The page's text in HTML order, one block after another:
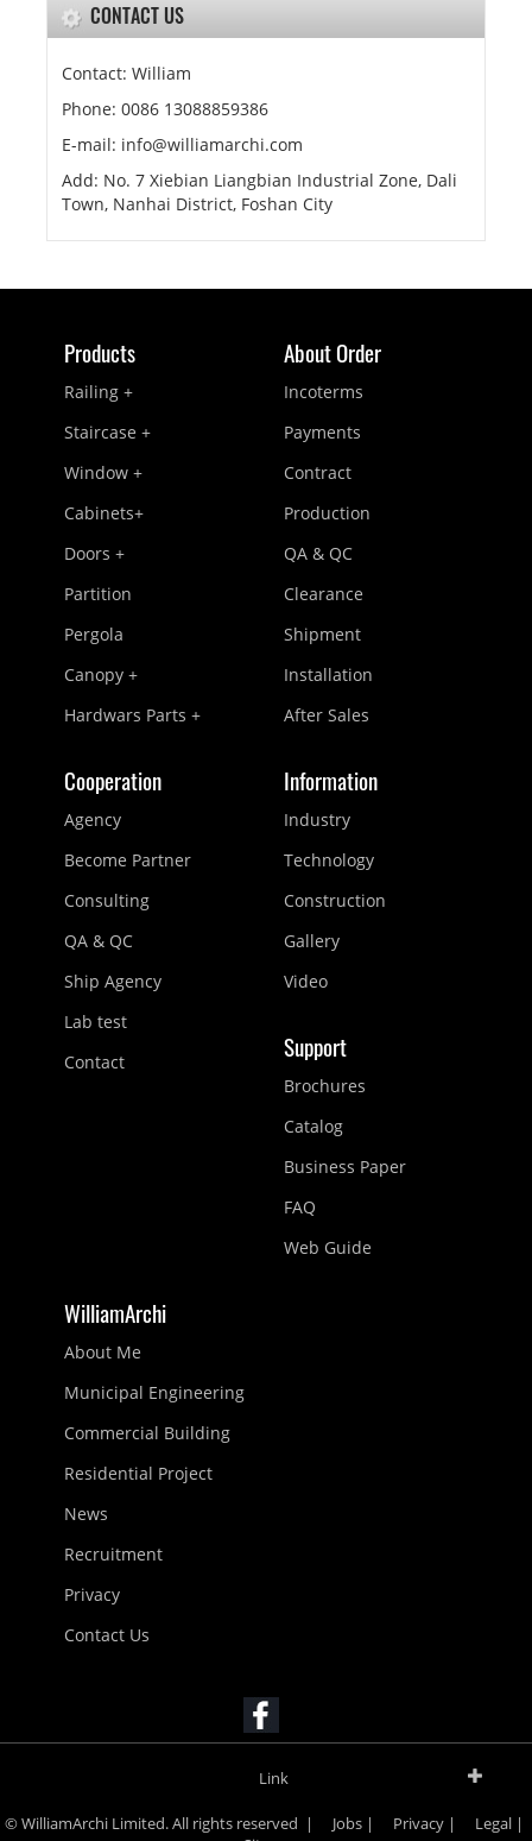
CONTACT US
Contact: William
Phone: 0086 13088859386
E-mail: info@williamarchi.com
Add: No. 7 Xiebian Liangbian Industrial Zone, Dali
Town, Nanhai District, Foshan City
Products
Railing +
Staircase +
Window +
Cabinets+
Doors +
Partition
Pergola
Canopy +
Hardwars Parts +
About Order
Incoterms
Payments
Contract
Production
QA & QC
Clearance
Shipment
Installation
After Sales
Cooperation
Agency
Become Partner
Consulting
QA & QC
Ship Agency
Lab test
Contact
Information
Industry
Technology
Construction
Gallery
Video
Support
Brochures
Catalog
Business Paper
FAQ
Web Guide
WilliamArchi
About Me
Municipal Engineering
Commercial Building
Residential Project
News
Recruitment
Privacy
Contact Us
Link
© WilliamArchi Limited. All rights reserved | Jobs | Privacy | Legal |